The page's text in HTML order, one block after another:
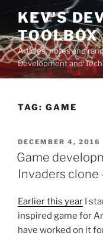
Skip
content
KEV'S
TOOLBOX
Articles, notes and
Development and
TAG: GAME
POSTED
ON
DECEMBER 4, 2016
Game
Invaders clone
Earlier this year I
inspired game for
have worked on it